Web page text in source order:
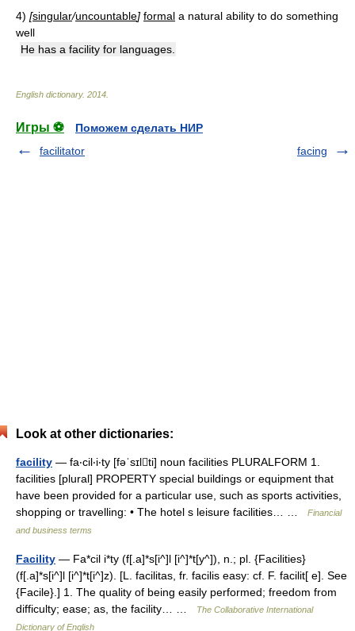
4) [singular/uncountable] formal a natural ability to do something
well
He has a facility for languages.
English dictionary. 2014
Игры ⚽
Поможем сделать НИР
facilitator
facing
Look at other dictionaries:
facility — fa‧cil‧i‧ty [fəˈsɪlti] noun facilities PLURALFORM 1.
facilities [plural] PROPERTY special buildings or equipment that
have been provided for a particular use, such as sports activities,
shopping or travelling: • The hotel s leisure facilities… …
Financial
and business terms
Facility — Fa*cil i*ty (f[.a]*s[i^]l [i^]*t[y^]), n.; pl. {Facilities}
(f[.a]*s[i^]l [i^]*t[i^]z). [L. facilitas, fr. facilis easy: cf. F. facilit[ e]. See
{Facile}.] 1. The quality of being easily performed; freedom from
difficulty; ease; as, the facility… …
The Collaborative International
Dictionary of English